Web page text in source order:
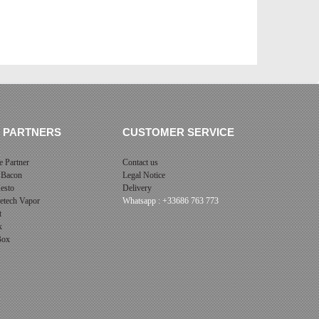
PARTNERS
Partner
Vapor
CUSTOMER SERVICE
Contact us
Legal Notice
Delivery
Whatsapp : +33686 763 773